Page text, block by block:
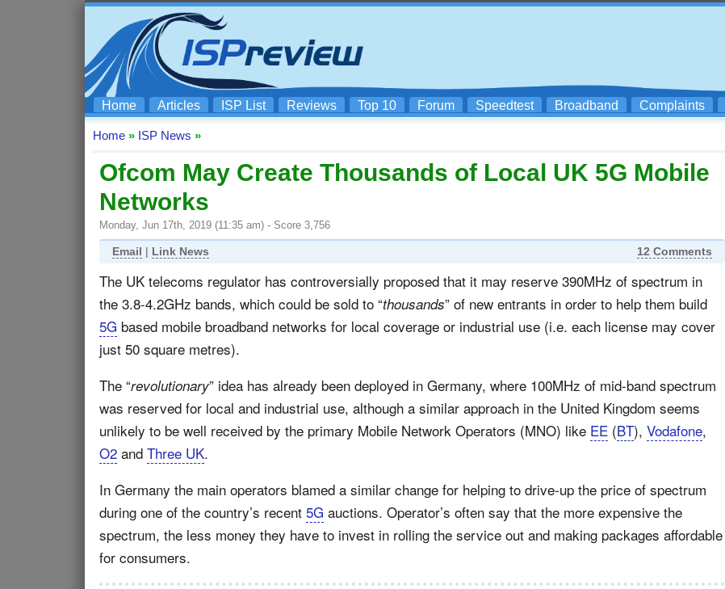
Home Articles ISP List Reviews Top 10 Forum Speedtest Broadband Complaints
Home » ISP News »
Ofcom May Create Thousands of Local UK 5G Mobile
Networks
Monday, Jun 17th, 2019 (11:35 am) - Score 3,756
Email | Link News 12 Comments
The UK telecoms regulator has controversially proposed that it may reserve 390MHz of spectrum in
the 3.8-4.2GHz bands, which could be sold to “thousands” of new entrants in order to help them build
5G based mobile broadband networks for local coverage or industrial use (i.e. each license may cover
just 50 square metres).
The “revolutionary” idea has already been deployed in Germany, where 100MHz of mid-band spectrum
was reserved for local and industrial use, although a similar approach in the United Kingdom seems
unlikely to be well received by the primary Mobile Network Operators (MNO) like EE (BT), Vodafone,
O2 and Three UK.
In Germany the main operators blamed a similar change for helping to drive-up the price of spectrum
during one of the country’s recent 5G auctions. Operator’s often say that the more expensive the
spectrum, the less money they have to invest in rolling the service out and making packages affordable
for consumers.